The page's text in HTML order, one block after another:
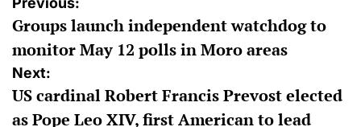
navigation
Groups launch independent watchdog to
monitor May 12 polls in Moro areas
Next:
US cardinal Robert Francis Prevost elected
as Pope Leo XIV, first American to lead